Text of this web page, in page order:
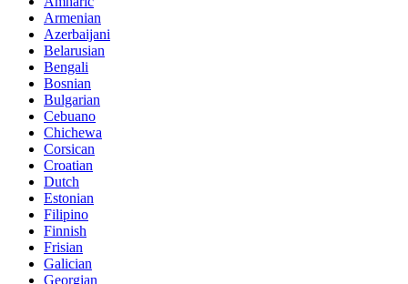
Armenian
Azerbaijani
Belarusian
Bengali
Bosnian
Bulgarian
Cebuano
Chichewa
Corsican
Croatian
Dutch
Estonian
Filipino
Finnish
Frisian
Galician
Georgian